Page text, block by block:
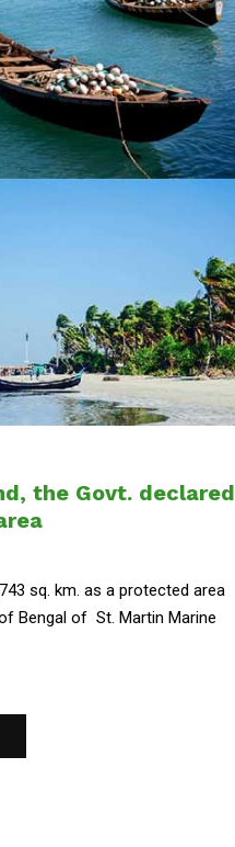
the Govt. declared
sq. km. as a protected area
Bengal of St. Martin Marine